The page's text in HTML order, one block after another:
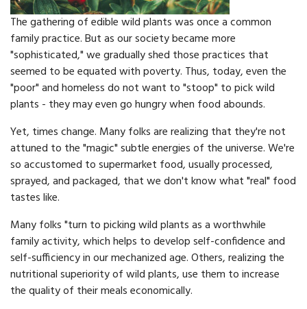
The gathering of edible wild plants was once a common
family practice. But as our society became more
"sophisticated," we gradually shed those practices that
seemed to be equated with poverty. Thus, today, even the
"poor" and homeless do not want to "stoop" to pick wild
plants - they may even go hungry when food abounds.
Yet, times change. Many folks are realizing that they're not
attuned to the "magic" subtle energies of the universe. We're
so accustomed to supermarket food, usually processed,
sprayed, and packaged, that we don't know what "real" food
tastes like.
Many folks "turn to picking wild plants as a worthwhile
family activity, which helps to develop self-confidence and
self-sufficiency in our mechanized age. Others, realizing the
nutritional superiority of wild plants, use them to increase
the quality of their meals economically.